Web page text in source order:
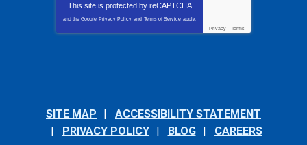
This site is protected by reCAPTCHA
and the Google Privacy Policy and Terms of Service apply.
Privacy - Terms
SITE MAP
ACCESSIBILITY STATEMENT
PRIVACY POLICY
BLOG
CAREERS